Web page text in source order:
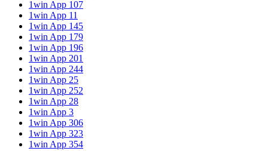
1win App 107
1win App 11
1win App 145
1win App 179
1win App 196
1win App 201
1win App 244
1win App 25
1win App 252
1win App 28
1win App 3
1win App 306
1win App 323
1win App 354